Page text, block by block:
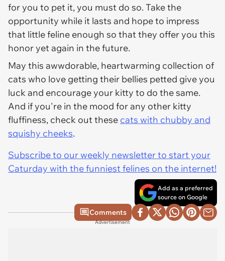
for you to pet it, you must do so. Take the
opportunity while it lasts and hope to impress
that little feline enough so that they offer you this
honor yet again in the future.
May this awwdorable, heartwarming collection of
cats who love getting their bellies petted give you
luck and encourage your kitty to do the same.
And if you're in the mood for any other kitty
fluffiness, check out these cats with chubby and
squishy cheeks.
Subscribe to our weekly newsletter to start your
Caturday with the funniest felines on the internet!
Add as a preferred
source on Google
Comments
Advertisement